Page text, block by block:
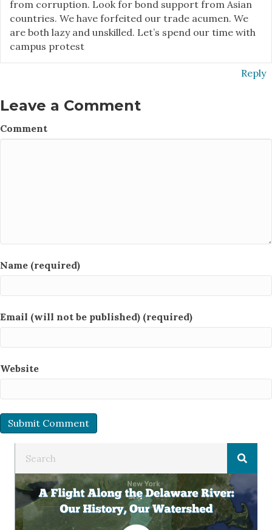
from corruption. Look for bond support from Asian
countries. We have forfeited our trade acumen. We
are both lazy and unskilled. Let’s spend our time with
campus protest
Reply
Leave a Comment
Comment
Name (required)
Email (will not be published) (required)
Website